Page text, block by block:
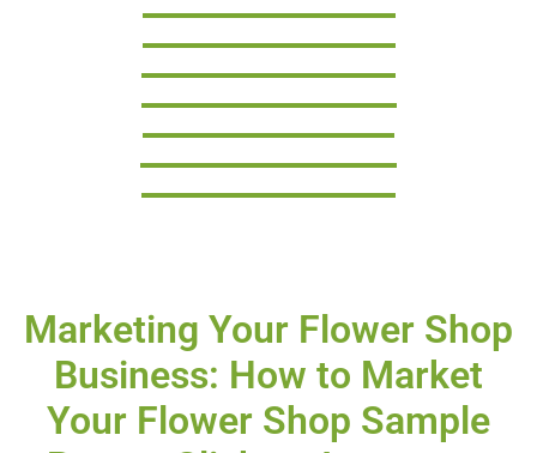
Marketing Your Flower Shop
Business: How to Market
Your Flower Shop Sample